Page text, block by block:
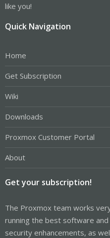
like you!
Quick Navigation
Home
Get Subscription
Wiki
Downloads
Proxmox Customer Portal
About
Get your subscription!
The Proxmox team works
running the best software
security enhancements, as